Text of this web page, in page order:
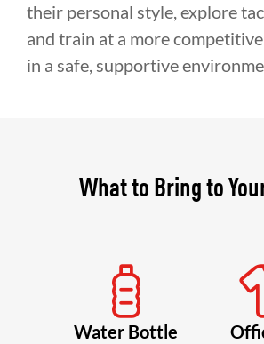
their personal style, explore
and train at a more
in a safe, supportive
What to Bring to
Water Bottle